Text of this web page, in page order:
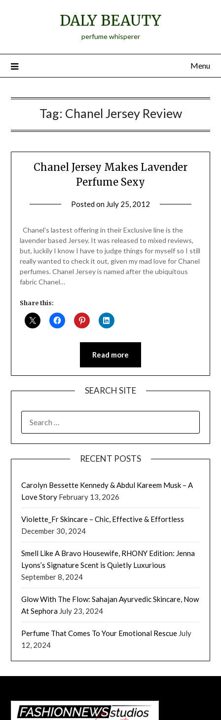
DALY BEAUTY
perfume whisperer
Menu
Tag: Chanel Jersey Review
Chanel Jersey Makes Lavender
Perfume Sexy
Posted on July 25, 2012
Daly
Chanel’s lastest offering in their Exclusive line is the
lavender based Jersey. It was released to mixed reviews,
but, luckily I know I have to judge things for myself so I still
really wanted to check it out, given my mad love for Chanel
perfumes. Chanel Jersey is named after the ubiquitous
fabric Chanel…
Share this:
Read more
SEARCH SITE
FOR:
RECENT POSTS
Carolyn Bessette Kennedy & Abdul Kareem Musk – A
Love Story February 13, 2026
Violette_Fr Skincare – Chic, Effective & Effortless
December 30, 2024
Smell Like A Bravo Housewife, RHONY Edition: Jenna
Lyons’s Signature Scent is Quietly Luxurious
September 8, 2024
Glow With The Flow: Sahajan Ayurvedic Skincare, Now
At Sephora July 23, 2024
Perfume That Comes To Your Emotional Rescue July
12, 2024